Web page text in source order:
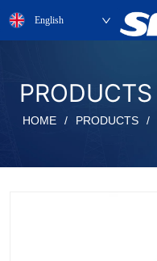
English
PRODUCTS
HOME / PRODUCTS /